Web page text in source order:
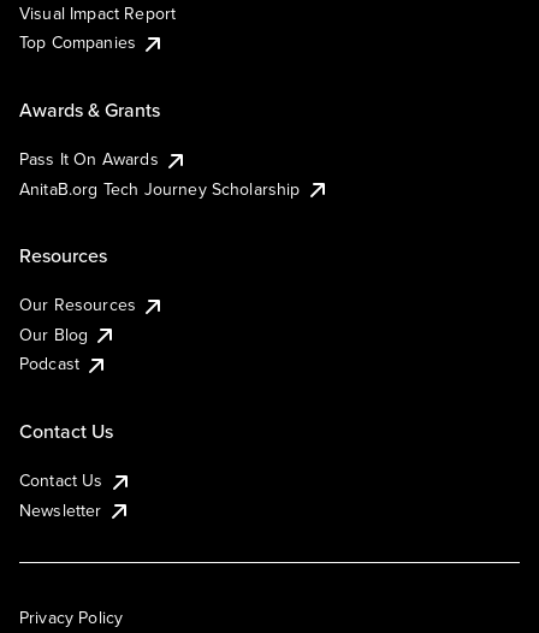
Visual Impact Report
Top Companies
Awards & Grants
Pass It On Awards
AnitaB.org Tech Journey Scholarship
Resources
Our Resources
Our Blog
Podcast
Contact Us
Contact Us
Newsletter
Privacy Policy